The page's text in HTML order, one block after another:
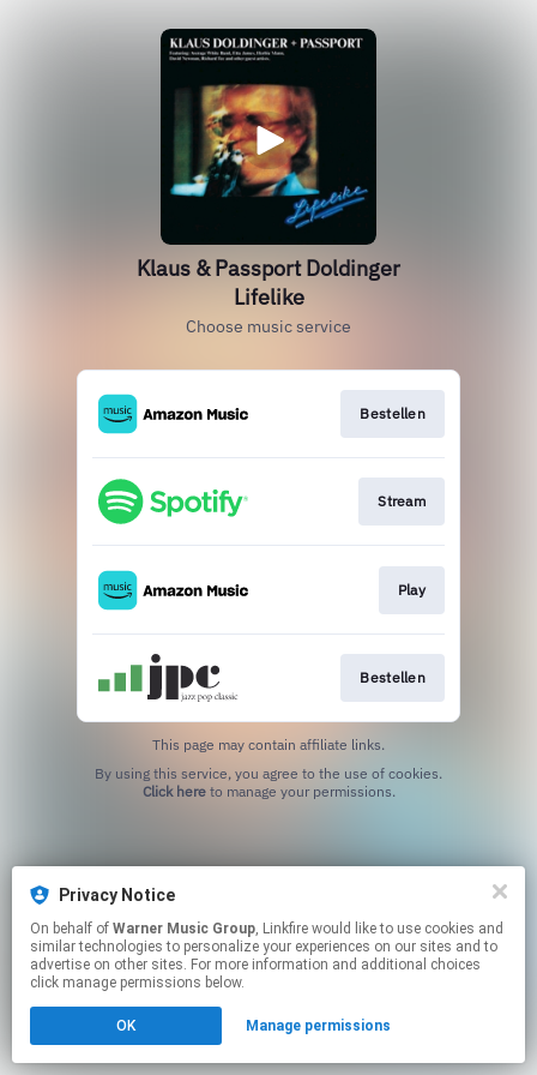
Klaus & Passport Doldinger
Lifelike
Choose music service
Bestellen
Stream
Play
Bestellen
This page may contain affiliate links.
Click hereto manage your permissions.
Privacy Notice
On behalf of Warner Music Group, Linkfire would like to use cookies and
similar technologies to personalize your experiences on our sites and to
advertise on other sites. For more information and additional choices
click manage permissions below.
OK Manage permissions